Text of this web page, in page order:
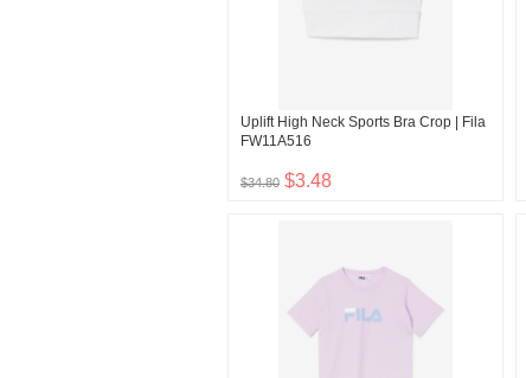
Uplift High Neck Sports Bra Crop | Fila
FW11A516
$34.80 $3.48